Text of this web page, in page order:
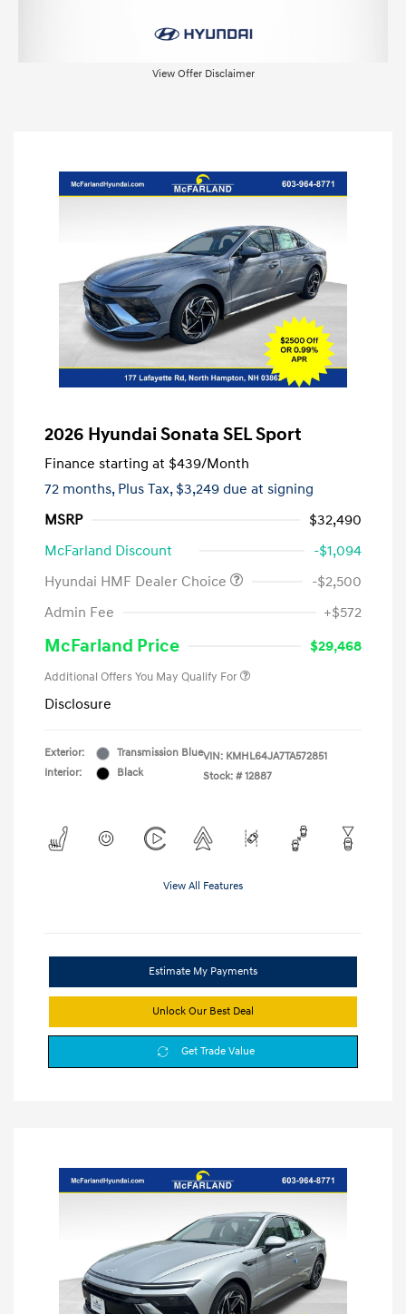
View Offer Disclaimer
2026 Hyundai Sonata SEL Sport
Finance starting at $439/Month
72 months, Plus Tax, $3,249 due at signing
MSRP
$32,490
McFarland Discount
-$1,094
Hyundai HMF Dealer Choice
-$2,500
Admin Fee
+$572
McFarland Price $29,468
Additional Offers You May Qualify For
Disclosure
Exterior:
Transmission Blue
Interior:
Black
VIN: KMHL64JA7TA572851
Stock: # 12887
View All Features
Estimate My Payments
Unlock Our Best Deal
Get Trade Value